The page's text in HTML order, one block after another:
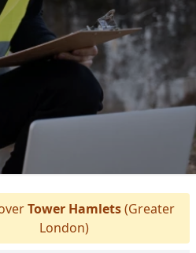
Tower Hamlets(Greater
London)